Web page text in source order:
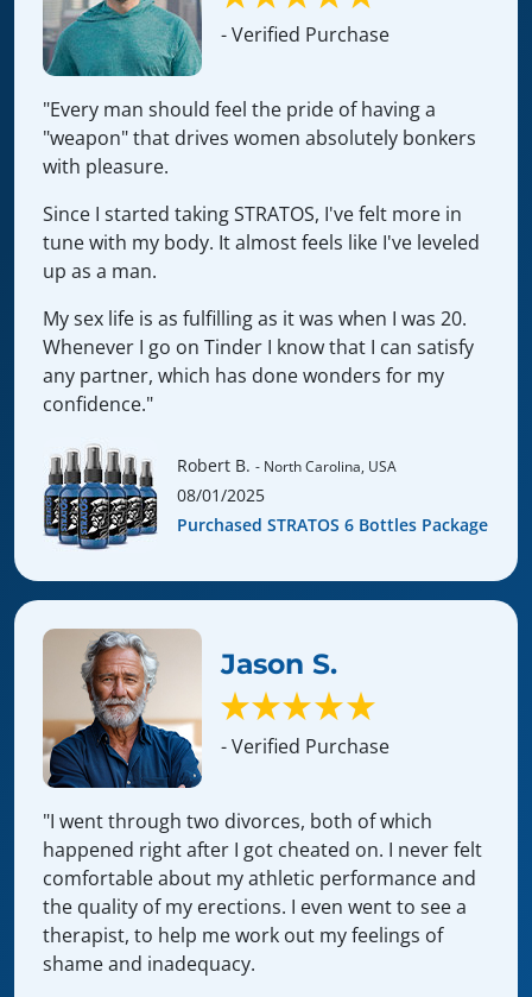
- Verified Purchase
"Every man should feel the pride of having a
"weapon" that drives women absolutely bonkers
with pleasure.
Since I started taking STRATOS, I've felt more in
tune with my body. It almost feels like I've leveled
up as a man.
My sex life is as fulfilling as it was when I was 20.
Whenever I go on Tinder I know that I can satisfy
any partner, which has done wonders for my
confidence."
Robert B. - North Carolina, USA
08/01/2025
Purchased STRATOS 6 Bottles Package
Jason S.
- Verified Purchase
"I went through two divorces, both of which
happened right after I got cheated on. I never felt
comfortable about my athletic performance and
the quality of my erections. I even went to see a
therapist, to help me work out my feelings of
shame and inadequacy.